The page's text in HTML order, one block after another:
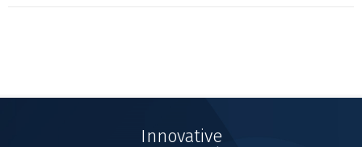
Innovative